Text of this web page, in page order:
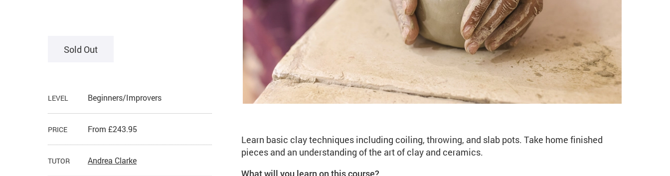
Sold Out
LEVEL Beginners/Improvers
PRICE From £243.95
TUTOR Andrea Clarke
Learn basic clay techniques including coiling, throwing, and slab pots. Take home finished
pieces and an understanding of the art of clay and ceramics.
What will you learn on this course?